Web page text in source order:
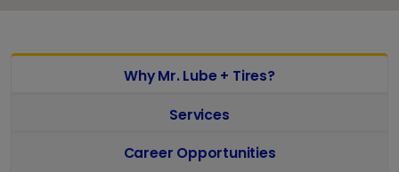
Why Mr. Lube + Tires?
Services
Career Opportunities